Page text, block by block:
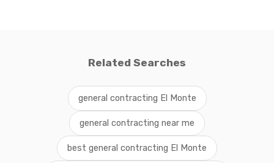
Related Searches
general contracting El Monte
general contracting near me
best general contracting El Monte